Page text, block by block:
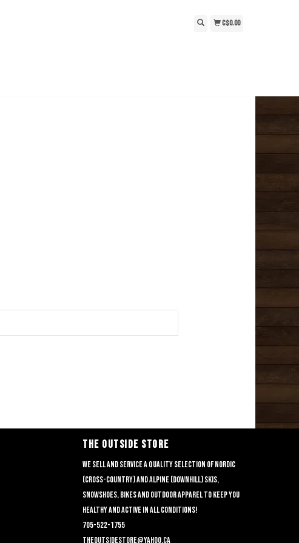
C$0.00
THE OUTSIDE STORE
We sell and service a quality selection of nordic
(cross-country) and alpine (downhill) skis,
snowshoes, bikes and outdoor apparel to keep you
healthy and active in all conditions!
705-522-1755
theoutsidestore@yahoo.ca